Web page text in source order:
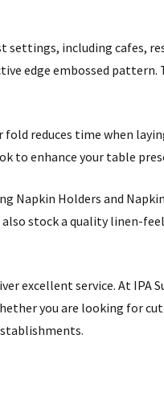
settings, including cafes,
edge embossed
reduces time when
to enhance your table
Napkin Holders and
stock a quality linen-
excellent service. At IPA
you are looking for